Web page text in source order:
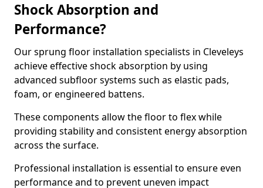
Shock Absorption and
Performance?
Our sprung floor installation specialists in Cleveleys
achieve effective shock absorption by using
advanced subfloor systems such as elastic pads,
foam, or engineered battens.
These components allow the floor to flex while
providing stability and consistent energy absorption
across the surface.
Professional installation is essential to ensure even
performance and to prevent uneven impact